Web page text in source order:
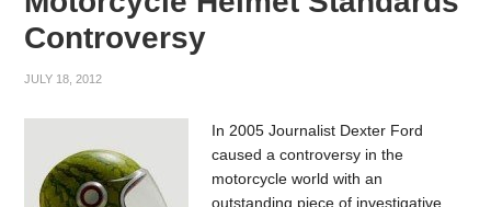
Controversy
JULY 18, 2012
In 2005 Journalist Dexter Ford
caused a controversy in the
motorcycle world with an
outstanding piece of investigative